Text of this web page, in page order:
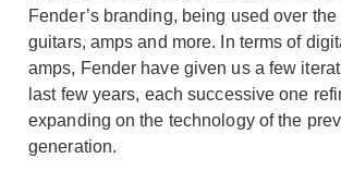
Fender’s branding, being used over the
guitars, amps and more. In terms of
amps, Fender have given us a few
last few years, each successive one
expanding on the technology of the
generation.